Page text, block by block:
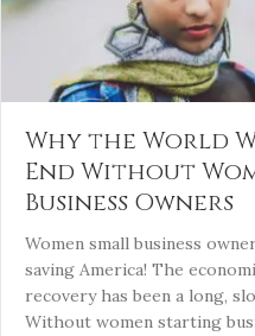
Why the World
End Without
Business Owners
Women small business
saving America! The
recovery has been a long,
Without women starting